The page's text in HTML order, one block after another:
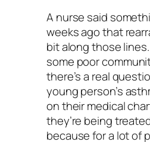
A nurse said
weeks ago that
bit along those
some poor
there’s a real
young person’s
on their medical
they’re being
because for a lot of